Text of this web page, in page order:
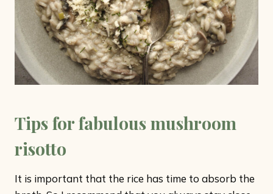
Tips for fabulous mushroom
risotto
It is important that the rice has time to absorb the